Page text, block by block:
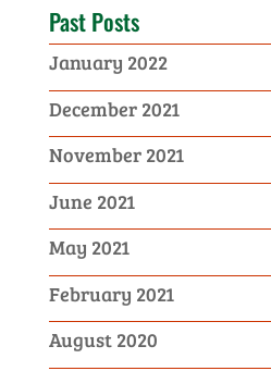
Past Posts
January 2022
December 2021
November 2021
June 2021
May 2021
February 2021
August 2020